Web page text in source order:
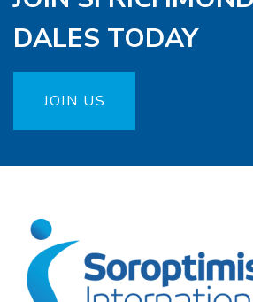
DALES TODAY
JOIN US